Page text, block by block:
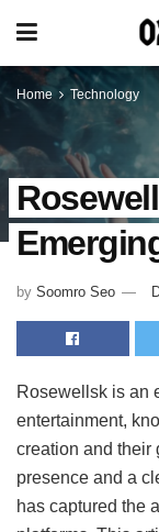
Home Technology
by Soomro Seo
Rosewellsk is an
entertainment,
creation and their
presence and a
has captured the